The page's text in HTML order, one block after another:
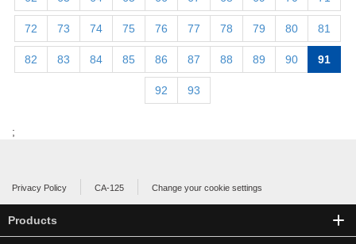
72 73 74 75 76 77 78 79 80 81
82 83 84 85 86 87 88 89 90 91
92 93
;
Privacy Policy CA-125 Change your cookie settings
Products